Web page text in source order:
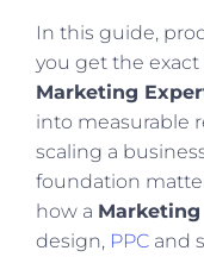
In this guide,
you get the exact
Marketing
into measurable
scaling a
foundation
how a
design, PPC and